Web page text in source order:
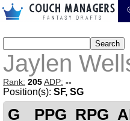
Jaylen
Rank: 205ADP: --
Position(s): SF, SG
G PPG RPG